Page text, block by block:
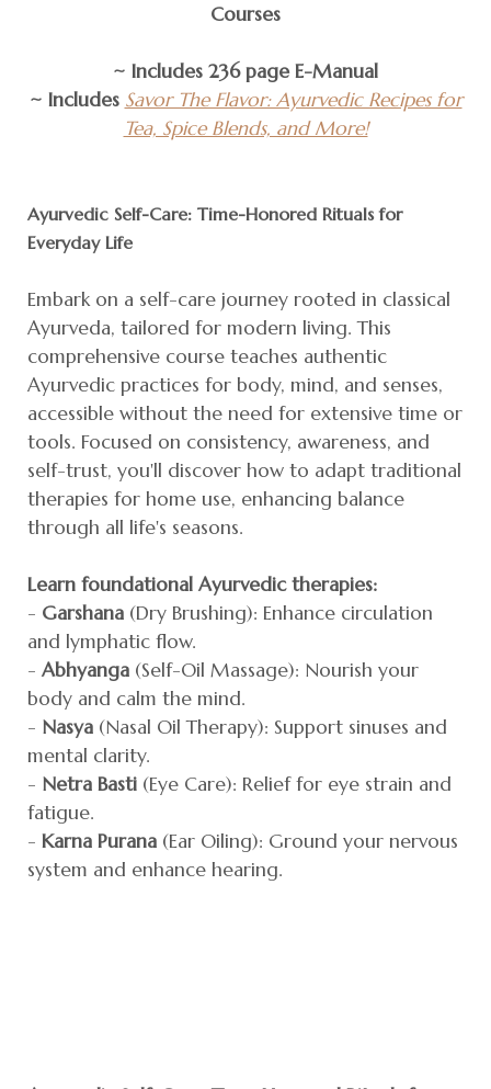
Courses
~ Includes 236 page E-Manual
~ Includes Savor The Flavor: Ayurvedic Recipes for
Tea, Spice Blends, and More!
Ayurvedic Self-Care: Time-Honored Rituals for
Everyday Life
Embark on a self-care journey rooted in classical
Ayurveda, tailored for modern living. This
comprehensive course teaches authentic
Ayurvedic practices for body, mind, and senses,
accessible without the need for extensive time or
tools. Focused on consistency, awareness, and
self-trust, you'll discover how to adapt traditional
therapies for home use, enhancing balance
through all life's seasons.
Learn foundational Ayurvedic therapies:
- Garshana (Dry Brushing): Enhance circulation
and lymphatic flow.
- Abhyanga (Self-Oil Massage): Nourish your
body and calm the mind.
- Nasya (Nasal Oil Therapy): Support sinuses and
mental clarity.
- Netra Basti (Eye Care): Relief for eye strain and
fatigue.
- Karna Purana (Ear Oiling): Ground your nervous
system and enhance hearing.